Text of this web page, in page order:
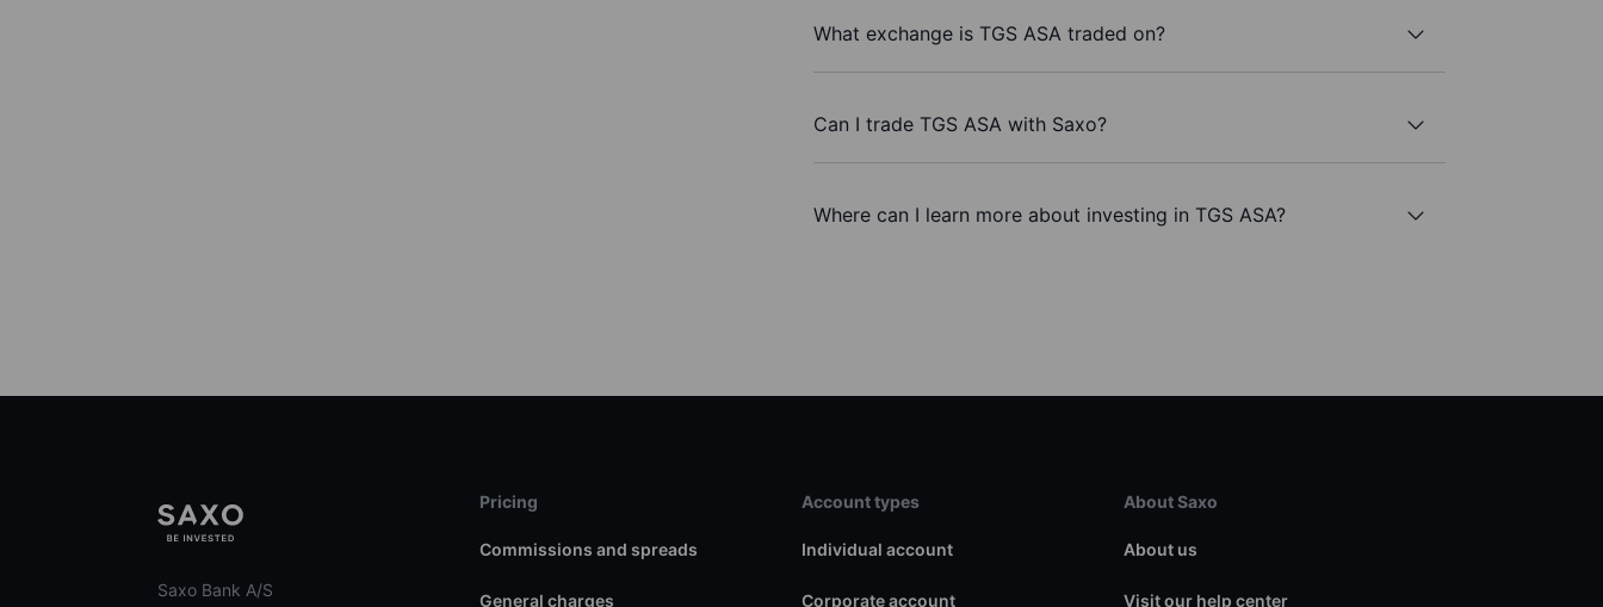
What exchange is TGS ASA traded on?
Can I trade TGS ASA with Saxo?
Where can I learn more about investing in TGS ASA?
Saxo Bank A/S
Pricing
Commissions and spreads
General charges
Account types
Individual account
Corporate account
About Saxo
About us
Visit our help center